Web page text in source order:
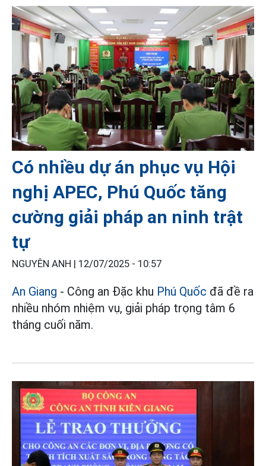
Có nhiều dự án phục vụ Hội
nghị APEC, Phú Quốc tăng
cường giải pháp an ninh trật
tự
NGUYÊN ANH | 12/07/2025 - 10:57
An Giang - Công an Đặc khu Phú Quốc đã đề ra
nhiều nhóm nhiệm vụ, giải pháp trọng tâm 6
tháng cuối năm.